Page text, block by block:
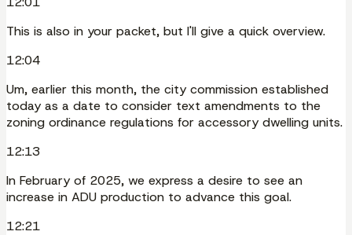
This is also in your packet, but I'll give a quick overview.
12:04
Um, earlier this month, the city commission established
today as a date to consider text amendments to the
zoning ordinance regulations for accessory dwelling units.
12:13
In February of 2025, we express a desire to see an
increase in ADU production to advance this goal.
12:21